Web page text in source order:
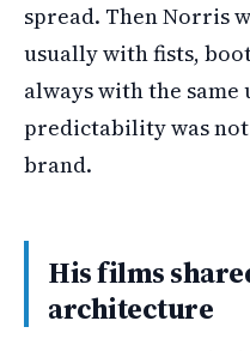
spread. Then Norris
usually with fists,
always with the
predictability was not
brand.
His films
architecture